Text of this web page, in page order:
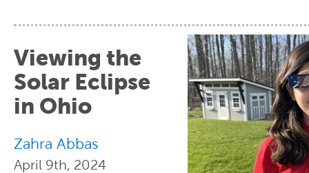
Viewing the
Solar Eclipse
in Ohio
Zahra Abbas
April 9th, 2024